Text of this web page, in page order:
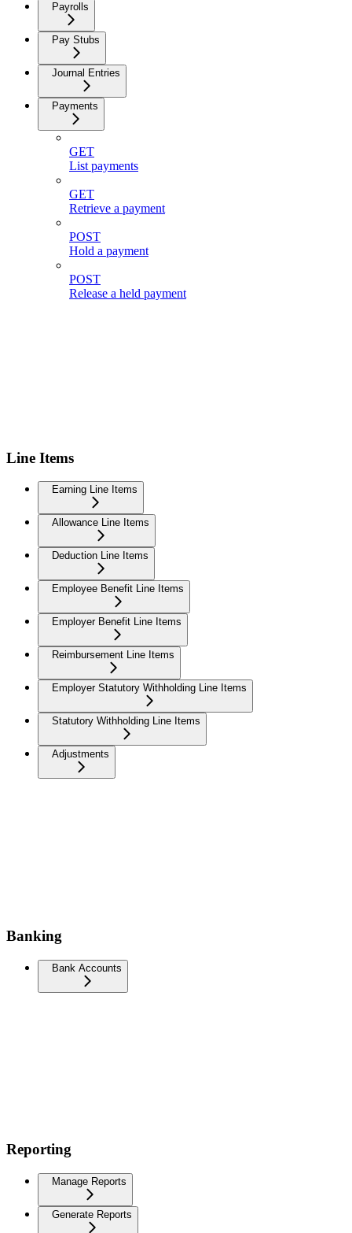
Payrolls
Pay Stubs
Journal Entries
Payments
GET
List payments
GET
Retrieve a payment
POST
Hold a payment
POST
Release a held payment
Line Items
Earning Line Items
Allowance Line Items
Deduction Line Items
Employee Benefit Line Items
Employer Benefit Line Items
Reimbursement Line Items
Employer Statutory Withholding Line Items
Statutory Withholding Line Items
Adjustments
Banking
Bank Accounts
Reporting
Manage Reports
Generate Reports